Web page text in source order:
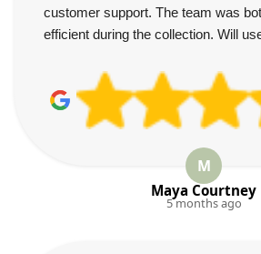
customer support. The team was
efficient during the collection. Will
M
Maya Courtney
5 months ago